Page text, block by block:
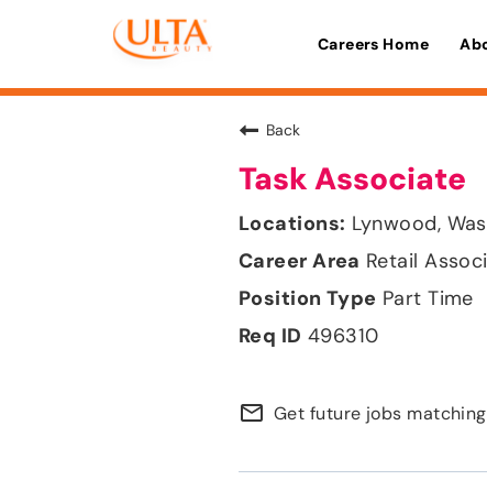
Careers Home
Back
Task Associate
Lynwood,
Retail
Part Time
496310
mail_outline Get future jobs